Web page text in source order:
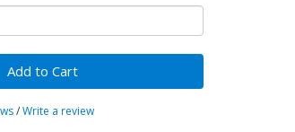
Add to Cart
/Write a review